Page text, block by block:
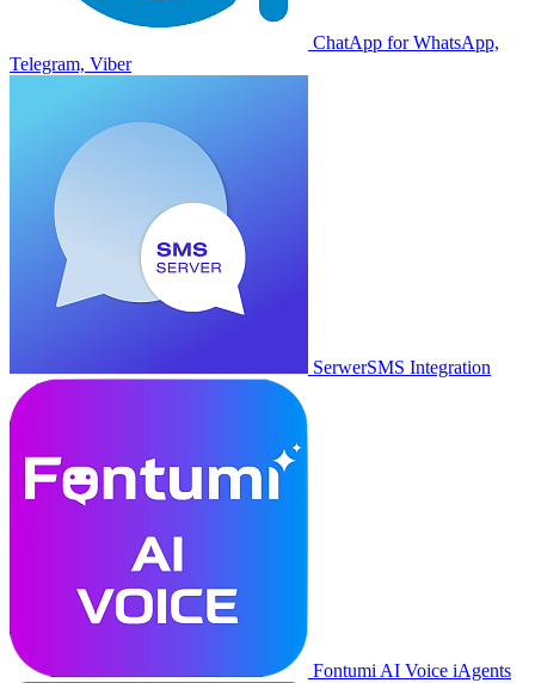
ChatApp for WhatsApp,
Telegram, Viber
SerwerSMS Integration
Fontumi AI Voice iAgents